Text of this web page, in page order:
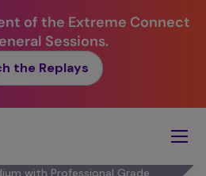
of the Extreme Connect
Sessions.
the Replays
with Professional Grade